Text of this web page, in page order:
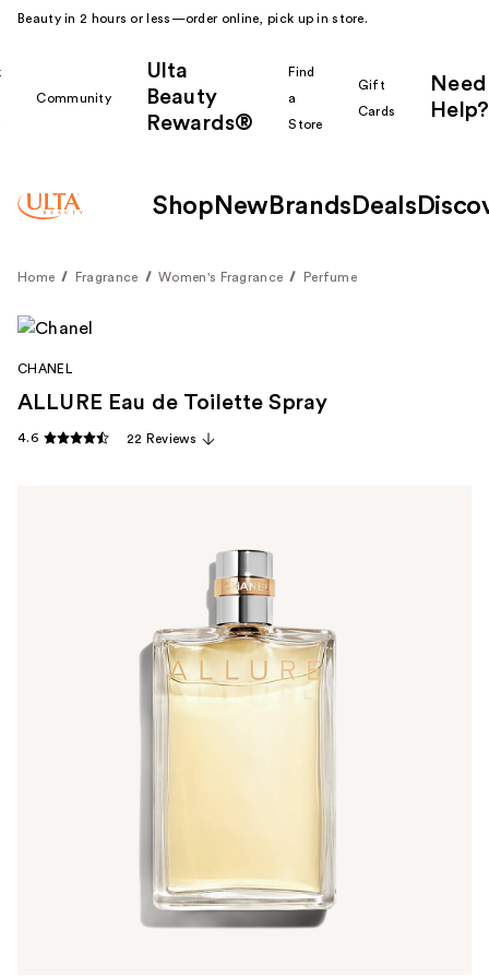
Beauty in 2 hours or less—order online, pick up in store.
Community
Ulta
Beauty
Rewards®
Find
a
Store
Gift
Cards
Need
Help?
Shop New Brands Deals
Home Fragrance Women's Fragrance Perfume
CHANEL
ALLURE Eau de Toilette Spray
4.6 22 Reviews